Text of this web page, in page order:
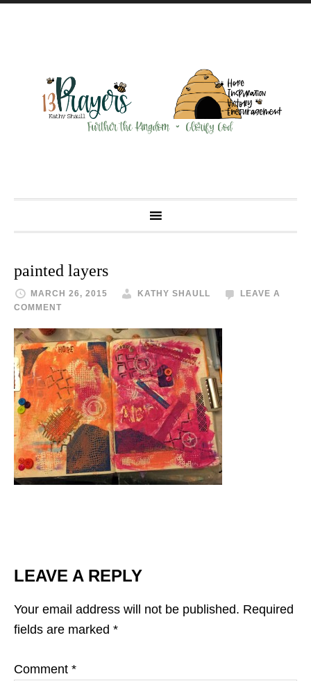
painted layers
MARCH 26, 2015 KATHY SHAULL
LEAVE A
COMMENT
LEAVE A REPLY
Your email address will not be published. Required
fields are marked *
Comment *